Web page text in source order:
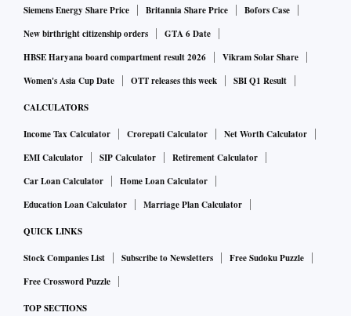
Siemens Energy Share Price
Britannia Share Price
Bofors Case
New birthright citizenship orders
GTA 6 Date
HBSE Haryana board compartment result 2026
Vikram Solar Share
Women's Asia Cup Date
OTT releases this week SBI Q1 Result
CALCULATORS
Income Tax Calculator Crorepati Calculator
Net Worth Calculator
EMI Calculator
SIP Calculator
Retirement Calculator
Car Loan Calculator
Home Loan Calculator
Education Loan Calculator
Marriage Plan Calculator
QUICK LINKS
Stock Companies List Subscribe to Newsletters
Free Sudoku Puzzle
Free Crossword Puzzle
TOP SECTIONS